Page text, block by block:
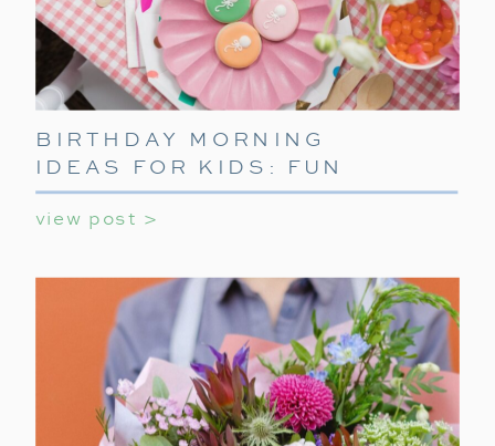
view post >
BIRTHDAY MORNING
IDEAS FOR KIDS: FUN
WAYS TO START THEIR
SPECIAL DAY